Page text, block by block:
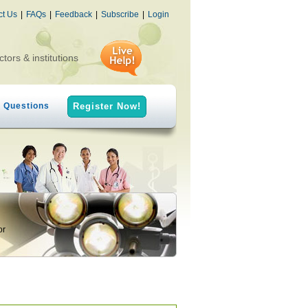
Us | FAQs | Feedback | Subscribe | Login
& institutions
Questions Register Now!